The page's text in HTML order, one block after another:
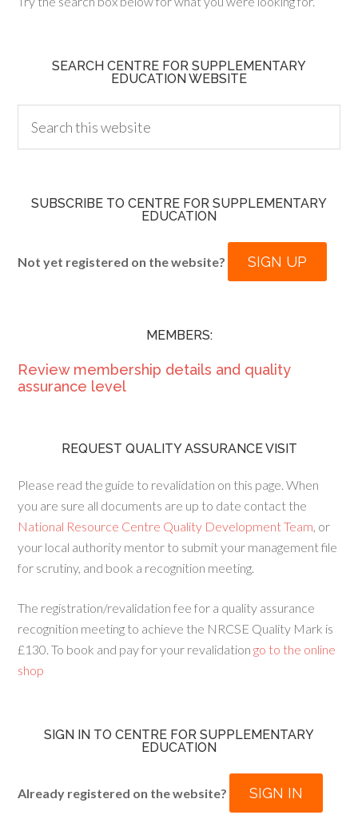
SEARCH CENTRE FOR SUPPLEMENTARY
EDUCATION WEBSITE
SUBSCRIBE TO CENTRE FOR SUPPLEMENTARY
EDUCATION
Not yet registered on the website? SIGN UP
MEMBERS:
Review membership details and quality
assurance level
REQUEST QUALITY ASSURANCE VISIT
Please read the guide to revalidation on this page. When
you are sure all documents are up to date contact the
National Resource Centre Quality Development Team, or
your local authority mentor to submit your management file
for scrutiny, and book a recognition meeting.
The registration/revalidation fee for a quality assurance
recognition meeting to achieve the NRCSE Quality Mark is
£130. To book and pay for your revalidation go to the online
shop
SIGN IN TO CENTRE FOR SUPPLEMENTARY
EDUCATION
Already registered on the website? SIGN IN